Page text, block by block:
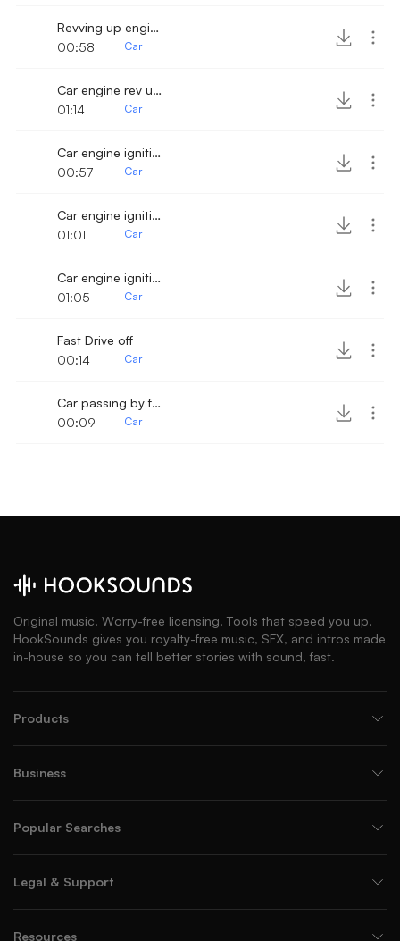
Revving up engine from cockpit
00:58
Car
Car engine rev up 2
01:14
Car
Car engine ignition and drive away fast 2
00:57
Car
Car engine ignition and drive off 5
01:01
Car
Car engine ignition and fast drive off
01:05
Car
Fast Drive off
00:14
Car
Car passing by fast
00:09
Car
Original music. Worry-free licensing. Tools that speed you up.
HookSounds gives you royalty-free music, SFX, and intros made
in-house so you can tell better stories with sound, fast.
Products
Business
Popular Searches
Legal & Support
Resources